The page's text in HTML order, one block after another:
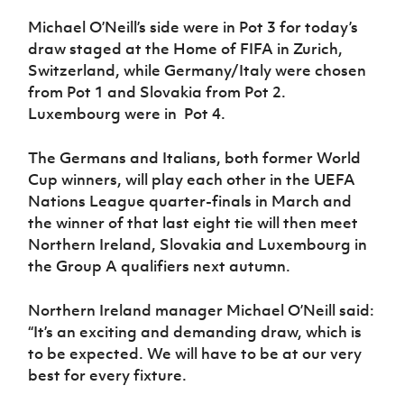
Sport
Programme
Michael O’Neill’s side were in Pot 3 for today’s
draw staged at the Home of FIFA in Zurich,
Switzerland, while Germany/Italy were chosen
from Pot 1 and Slovakia from Pot 2.
Luxembourg were in Pot 4.
The Germans and Italians, both former World
Cup winners, will play each other in the UEFA
Nations League quarter-finals in March and
the winner of that last eight tie will then meet
Northern Ireland, Slovakia and Luxembourg in
the Group A qualifiers next autumn.
Northern Ireland manager Michael O’Neill said:
“It’s an exciting and demanding draw, which is
to be expected. We will have to be at our very
best for every fixture.